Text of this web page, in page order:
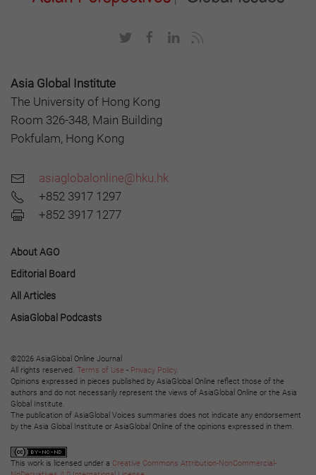
Asia Global Institute
The University of Hong Kong
Room 326-348, Main Building
Pokfulam, Hong Kong
asiaglobalonline@hku.hk
+852 3917 1297
+852 3917 1277
About AGO
Editorial Board
All Articles
AsiaGlobal Podcasts
©2026 AsiaGlobal Online Journal
All rights reserved. Terms of Use - Privacy Policy.
Opinions expressed in pieces published by AsiaGlobal Online reflect those of the
authors and do not necessarily represent the views of AsiaGlobal Online or the Asia
Global Institute.
The publication of AsiaGlobal Voices summaries does not indicate any endorsement
by the Asia Global Institute or AsiaGlobal Online of the opinions expressed in them.
This work is licensed under a Creative Commons Attribution-NonCommercial-